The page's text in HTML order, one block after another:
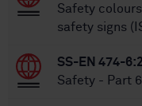
Safety
safety signs
SS-EN 474-
Safety - Part